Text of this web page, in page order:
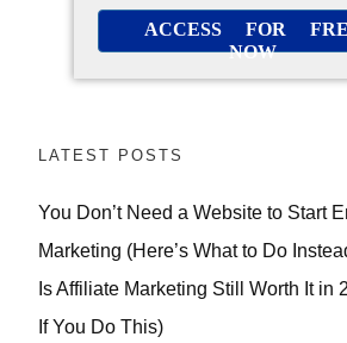
ACCESS FOR
NOW
LATEST POSTS
You Don’t Need a Website to Start
Marketing (Here’s What to Do
Is Affiliate Marketing Still Worth It in
If You Do This)